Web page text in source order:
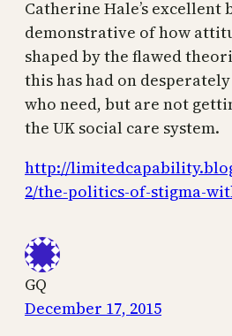
Catherine Hale’s excellent
demonstrative of how
shaped by the flawed
this has had on
who need, but are not
the UK social care system.
http://
2/the-politics-of-stigma-
GQ
December 17, 2015